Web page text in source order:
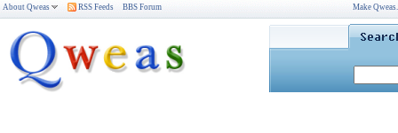
About Qweas RSS Feeds BBS Forum Make